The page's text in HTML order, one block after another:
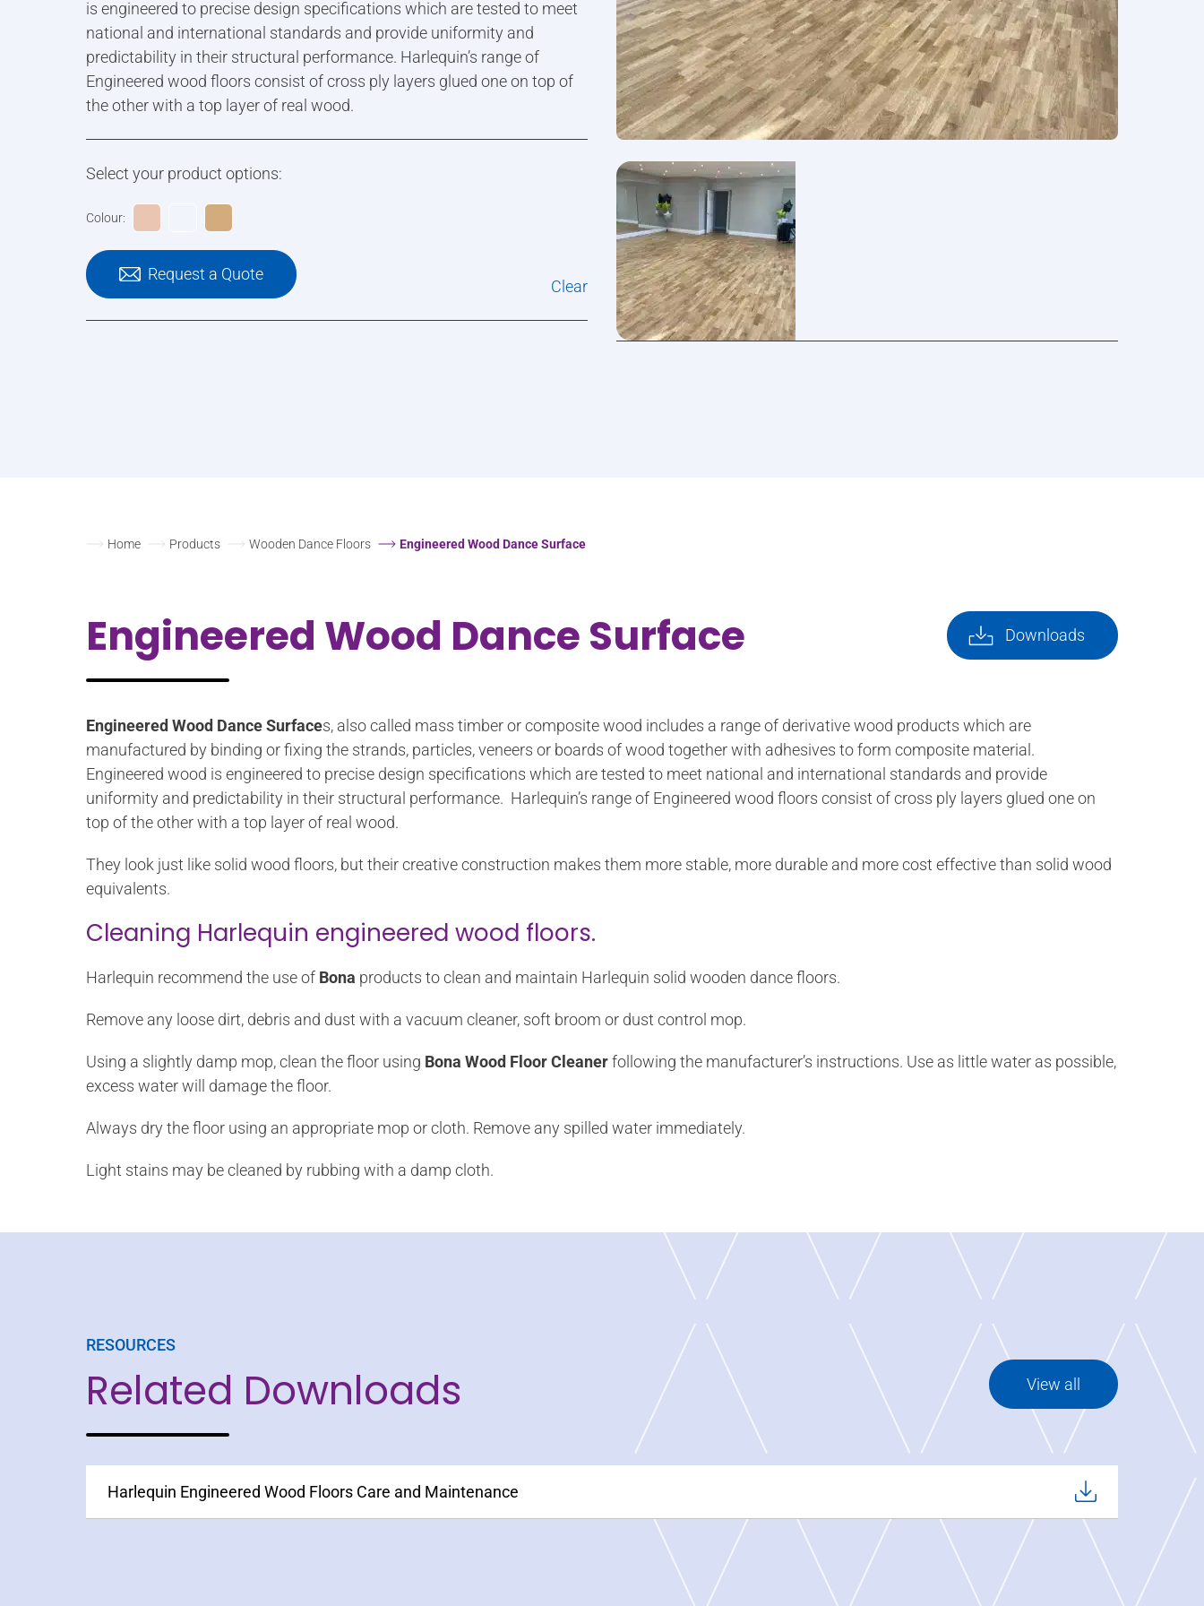
is engineered to precise design specifications which are tested to meet
national and international standards and provide uniformity and
predictability in their structural performance. Harlequin’s range of
Engineered wood floors consist of cross ply layers glued one on top of
the other with a top layer of real wood.
Select your product options:
Colour:
Request a Quote
Clear
Home Products Wooden Dance Floors Engineered Wood Dance Surface
Engineered Wood Dance Surface Downloads
Engineered Wood Dance Surfaces, also called mass timber or composite wood includes a range of derivative wood products which are
manufactured by binding or fixing the strands, particles, veneers or boards of wood together with adhesives to form composite material.
Engineered wood is engineered to precise design specifications which are tested to meet national and international standards and provide
uniformity and predictability in their structural performance. Harlequin’s range of Engineered wood floors consist of cross ply layers glued one on
top of the other with a top layer of real wood.
They look just like solid wood floors, but their creative construction makes them more stable, more durable and more cost effective than solid wood
equivalents.
Cleaning Harlequin engineered wood floors.
Harlequin recommend the use of Bona products to clean and maintain Harlequin solid wooden dance floors.
Remove any loose dirt, debris and dust with a vacuum cleaner, soft broom or dust control mop.
Using a slightly damp mop, clean the floor using Bona Wood Floor Cleanerfollowing the manufacturer’s instructions. Use as little water as possible,
excess water will damage the floor.
Always dry the floor using an appropriate mop or cloth. Remove any spilled water immediately.
Light stains may be cleaned by rubbing with a damp cloth.
RESOURCES
Related Downloads View all
Harlequin Engineered Wood Floors Care and Maintenance